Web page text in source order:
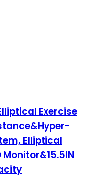
Exercise
Elliptical